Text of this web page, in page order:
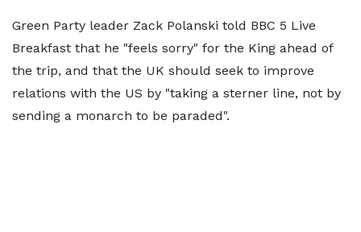
Green Party leader Zack Polanski told BBC 5 Live
Breakfast that he "feels sorry" for the King ahead of
the trip, and that the UK should seek to improve
relations with the US by "taking a sterner line, not by
sending a monarch to be paraded".